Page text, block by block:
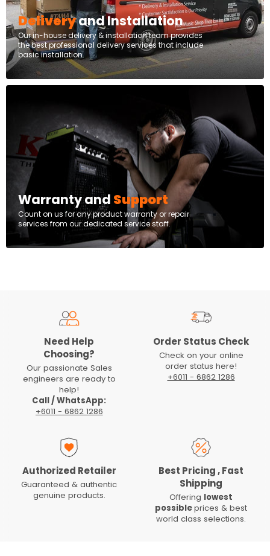
Deliveryand Installation
Our in-house delivery & installation team provides
the best professional delivery services that include
basic installation.
Warranty and Support
Count on us for any product warranty or repair
services from our dedicated service staff.
Need Help
Choosing?
Our passionate Sales
engineers are ready to
help!
Call / WhatsApp:
+6011 - 6862 1286
Order Status Check
Check on your online
order status here!
+6011 - 6862 1286
Authorized Retailer
Guaranteed & authentic
genuine products.
Best Pricing , Fast
Shipping
Offering lowest
possibleprices & best
world class selections.